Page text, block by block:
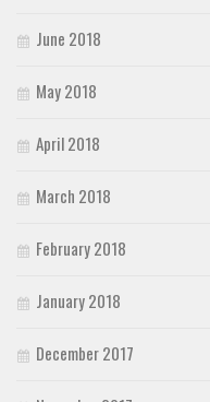
June 2018
May 2018
April 2018
March 2018
February 2018
January 2018
December 2017